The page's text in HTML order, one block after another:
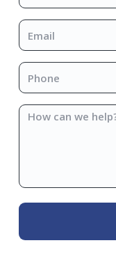
Email
Phone
How
can